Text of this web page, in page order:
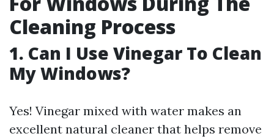
Cleaning Process
1. Can I Use Vinegar To Clean
My Windows?
Yes! Vinegar mixed with water makes an
excellent natural cleaner that helps remove